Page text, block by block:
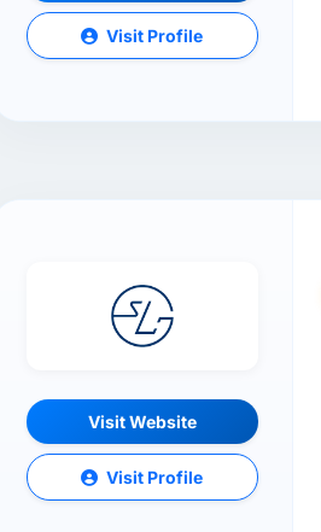
Visit Profile
Visit Website
Visit Profile